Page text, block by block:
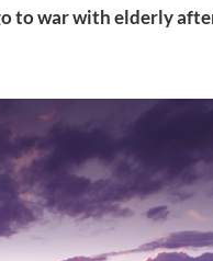
to war with elderly